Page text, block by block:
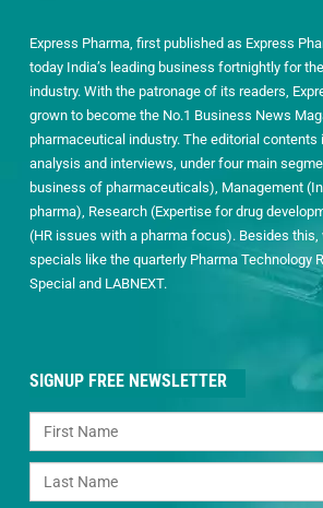
Express Pharma, first published as Express
today India’s leading business fortnightly for
industry. With the patronage of its readers,
grown to become the No.1 Business News
pharmaceutical industry. The editorial contents
analysis and interviews, under four main
business of pharmaceuticals), Management
pharma), Research (Expertise for drug
(HR issues with a pharma focus). Besides this,
specials like the quarterly Pharma Technology
Special and LABNEXT.
SIGNUP FREE NEWSLETTER